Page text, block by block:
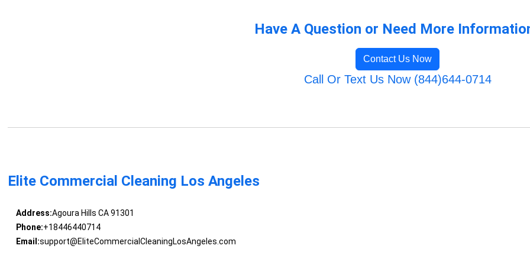
Have A Question or Need More
Contact Us Now
Call Or Text Us Now (844)644-0714
Elite Commercial Cleaning Los Angeles
Address:Agoura Hills CA 91301
Phone:+18446440714
Email:support@EliteCommercialCleaningLosAngeles.com